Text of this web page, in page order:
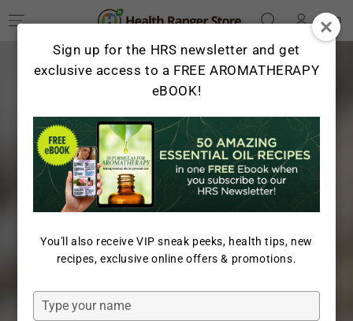
CONTENT
Cart
Sign up for the HRS newsletter and get
exclusive access to a FREE AROMATHERAPY
eBOOK!
You'll also receive VIP sneak peeks, health tips, new
recipes, exclusive online offers & promotions.
Type
your